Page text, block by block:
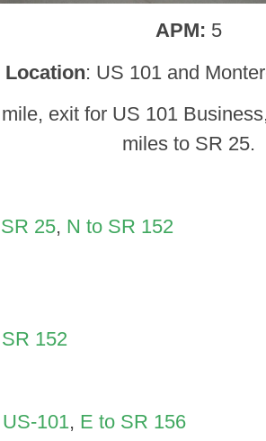
APM: 5
Location: US 101 and
exit for US 101
miles to SR 25.
25, N to SR 152
152
101, E to SR 156